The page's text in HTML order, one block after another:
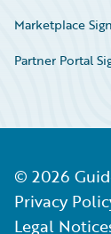
Marketplace
Partner Portal
© 2026
Privacy
Legal